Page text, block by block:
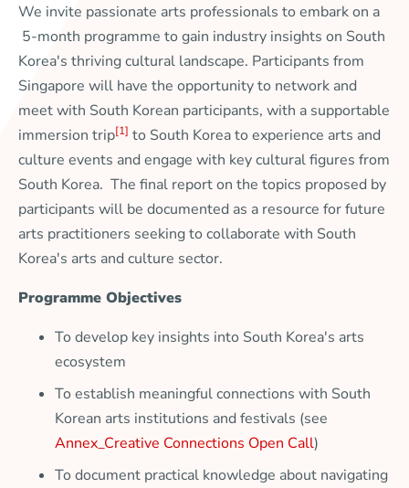
We invite passionate arts professionals to embark on a
5-month programme to gain industry insights on South
Korea's thriving cultural landscape. Participants from
Singapore will have the opportunity to network and
meet with South Korean participants, with a supportable
immersion trip[1] to South Korea to experience arts and
culture events and engage with key cultural figures from
South Korea. The final report on the topics proposed by
participants will be documented as a resource for future
arts practitioners seeking to collaborate with South
Korea's arts and culture sector.
Programme Objectives
To develop key insights into South Korea's arts
ecosystem
To establish meaningful connections with South
Korean arts institutions and festivals (see
Annex_Creative Connections Open Call)
To document practical knowledge about navigating